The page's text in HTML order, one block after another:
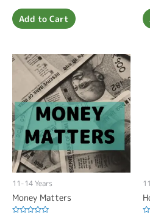
out
of
5
Add to Cart
of
5
11-14 Years
Money Matters